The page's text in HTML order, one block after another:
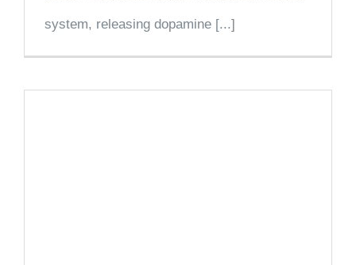
system, releasing dopamine [...]